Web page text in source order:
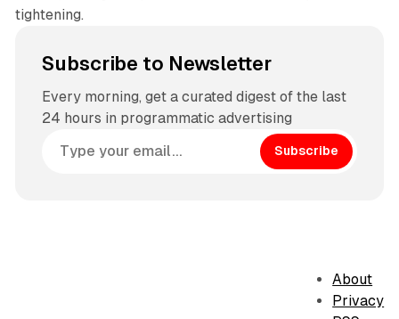
tightening.
Subscribe to Newsletter
Every morning, get a curated digest of the last
24 hours in programmatic advertising
Subscribe
About
Privacy